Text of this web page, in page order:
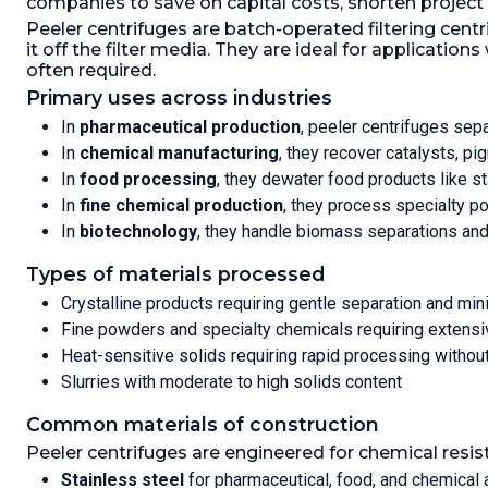
broad peeler knife,
cake level gauge,
centrifuge on anti-vibration rubber
Speed-RPM Maximum:1,200.Load
Weight:
388.8 kg (857 lb).
The
wash
with
Filtration
Motor
Peeler centrifuges are batch-operated filtering
it off the filter media. They are ideal for
often required.
Primary uses across industries
In pharmaceutical production, peeler centrifuges
In chemical manufacturing, they recover catalysts,
In food processing, they dewater food products like
In fine chemical production, they process specialty
In biotechnology, they handle biomass separations
Types of materials processed
Crystalline products requiring gentle separation and
Fine powders and specialty chemicals requiring
Heat-sensitive solids requiring rapid processing
Slurries with moderate to high solids content
Common materials of construction
Peeler centrifuges are engineered for chemical
Stainless steel for pharmaceutical, food, and chemical